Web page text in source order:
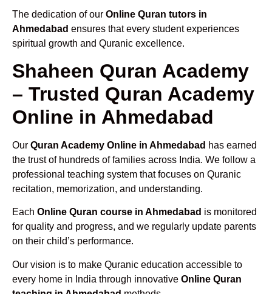
The dedication of our Online Quran tutors in
Ahmedabad ensures that every student experiences
spiritual growth and Quranic excellence.
Shaheen Quran Academy
– Trusted Quran Academy
Online in Ahmedabad
Our Quran Academy Online in Ahmedabad has earned
the trust of hundreds of families across India. We follow a
professional teaching system that focuses on Quranic
recitation, memorization, and understanding.
Each Online Quran course in Ahmedabad is monitored
for quality and progress, and we regularly update parents
on their child’s performance.
Our vision is to make Quranic education accessible to
every home in India through innovative Online Quran